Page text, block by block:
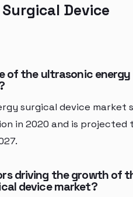
Device
of the ultrasonic energy
surgical device market
in 2020 and is projected
driving the growth of
device market?